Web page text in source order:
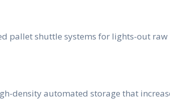
pallet shuttle systems for lights-out
density automated storage that